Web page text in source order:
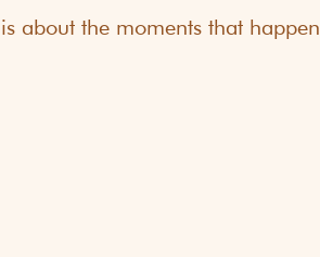
is about the moments that